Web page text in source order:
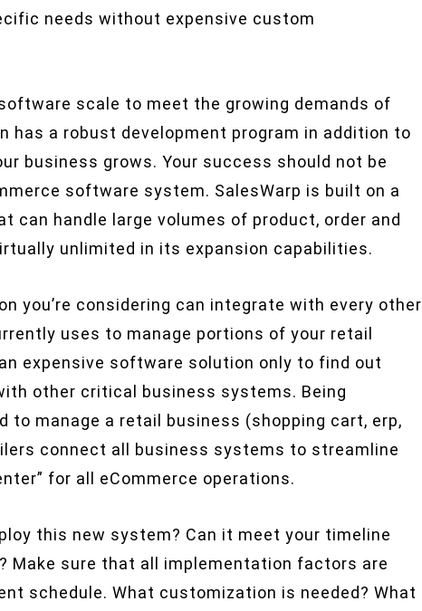
needs without expensive custom
scale to meet the growing demands of
has a robust development program in addition to
business grows. Your success should not be
software system. SalesWarp is built on a
can handle large volumes of product, order and
unlimited in its expansion capabilities.
you’re considering can integrate with every other
uses to manage portions of your retail
expensive software solution only to find out
other critical business systems. Being
manage a retail business (shopping cart, erp,
connect all business systems to streamline
for all eCommerce operations.
this new system? Can it meet your timeline
Make sure that all implementation factors are
schedule. What customization is needed? What